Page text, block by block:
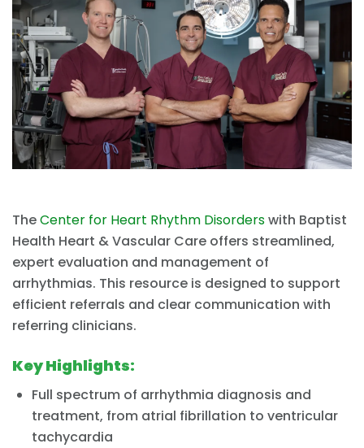
TheCenter for Heart Rhythm Disorderswith Baptist
Health Heart & Vascular Care offers streamlined,
expert evaluation and management of
arrhythmias. This resource is designed to support
efficient referrals and clear communication with
referring clinicians.
Key Highlights:
Full spectrum of arrhythmia diagnosis and
treatment, from atrial fibrillation to ventricular
tachycardia